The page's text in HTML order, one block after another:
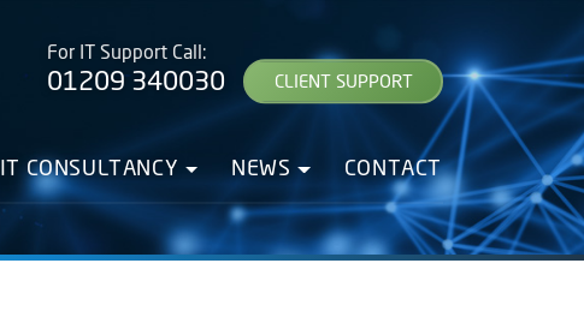
For IT Support Call:
01209 340030 CLIENT SUPPORT
IT CONSULTANCY NEWS CONTACT